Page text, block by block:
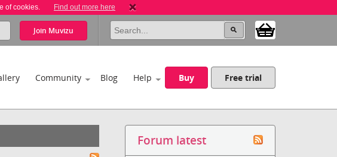
of cookies. Find out more here
Join Muvizu
Community Blog Help Buy Free trial
Forum latest